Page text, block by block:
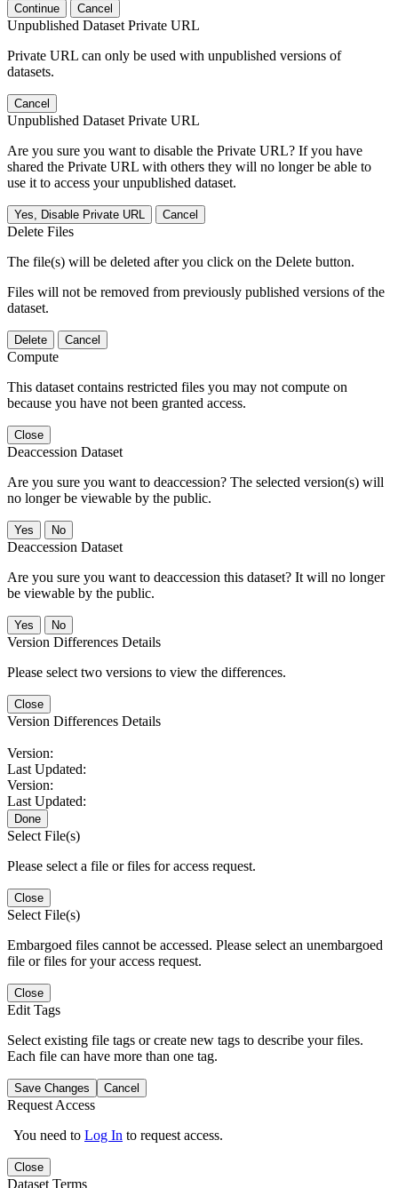
Continue Cancel
Unpublished Dataset Private URL
Private URL can only be used with unpublished versions of
datasets.
Cancel
Unpublished Dataset Private URL
Are you sure you want to disable the Private URL? If you have
shared the Private URL with others they will no longer be able to
use it to access your unpublished dataset.
Yes, Disable Private URL Cancel
Delete Files
The file(s) will be deleted after you click on the Delete button.
Files will not be removed from previously published versions of the
dataset.
Delete Cancel
Compute
This dataset contains restricted files you may not compute on
because you have not been granted access.
Close
Deaccession Dataset
Are you sure you want to deaccession? The selected version(s) will
no longer be viewable by the public.
No
Deaccession Dataset
Are you sure you want to deaccession this dataset? It will no longer
be viewable by the public.
No
Version Differences Details
Please select two versions to view the differences.
Close
Version Differences Details
Version:
Last Updated:
Version:
Last Updated:
Done
Select File(s)
Please select a file or files for access request.
Close
Select File(s)
Embargoed files cannot be accessed. Please select an unembargoed
file or files for your access request.
Close
Edit Tags
Select existing file tags or create new tags to describe your files.
Each file can have more than one tag.
Save Changes Cancel
Request Access
You need to Log In to request access.
Close
Dataset Terms